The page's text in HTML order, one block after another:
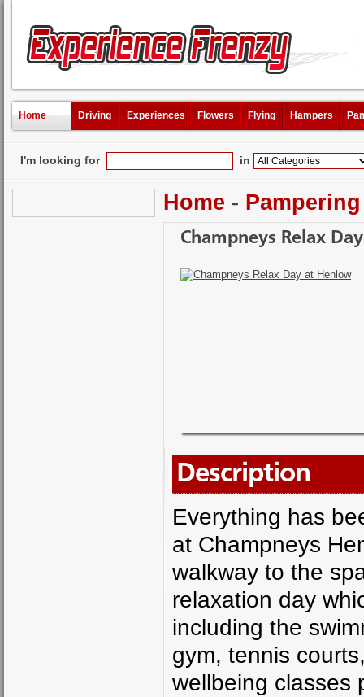
Home Driving Experiences Flowers Flying Hampers
I'm looking for in
Home - Pampering
Champneys Relax
Description
Everything has
at Champneys
walkway to the
relaxation day
including the
gym, tennis
wellbeing classes